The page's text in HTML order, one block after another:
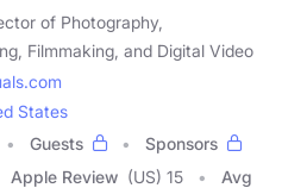
of Photography,
Filmmaking, and Digital Video
States
Guests
Sponsors
Apple Review (US) 15
Avg